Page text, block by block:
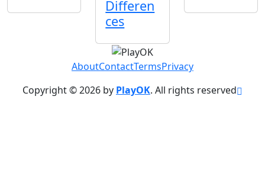
Differen
ces
AboutContactTermsPrivacy
Copyright © 2026 by PlayOK. All rights reserved